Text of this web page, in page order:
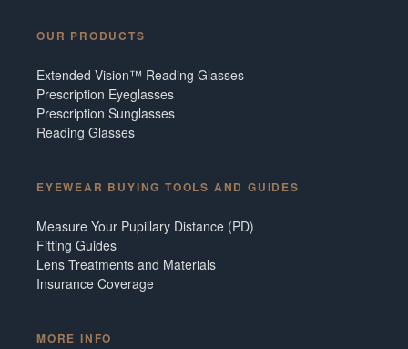
OUR PRODUCTS
Extended Vision™ Reading Glasses
Prescription Eyeglasses
Prescription Sunglasses
Reading Glasses
EYEWEAR BUYING TOOLS AND GUIDES
Measure Your Pupillary Distance (PD)
Fitting Guides
Lens Treatments and Materials
Insurance Coverage
MORE INFO